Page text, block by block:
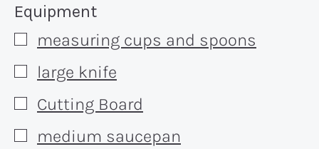
Recipe:
Equipment
▢
measuring cups and spoons
▢
large knife
▢
Cutting Board
▢
medium saucepan